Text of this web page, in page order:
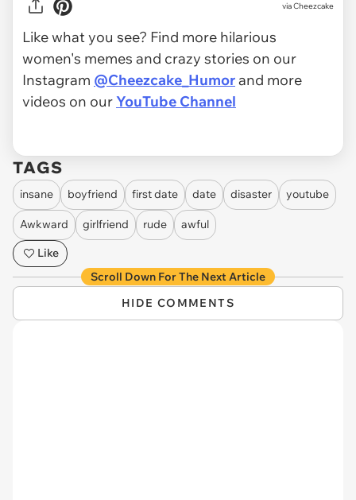
viaCheezcake
Like what you see? Find more hilarious
women's memes and crazy stories on our
Instagram @Cheezcake_Humorand more
videos on ourYouTube Channel
TAGS
insane boyfriend first date date disaster youtube
Awkward girlfriend rude
awful
Like
Scroll Down For The Next Article
HIDE COMMENTS